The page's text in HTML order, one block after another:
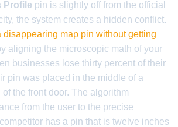
Profile pin is slightly off from the official
the system creates a hidden conflict.
disappearing map pin without getting
aligning the microscopic math of your
businesses lose thirty percent of their
pin was placed in the middle of a
the front door. The algorithm
from the user to the precise
has a pin that is twelve inches